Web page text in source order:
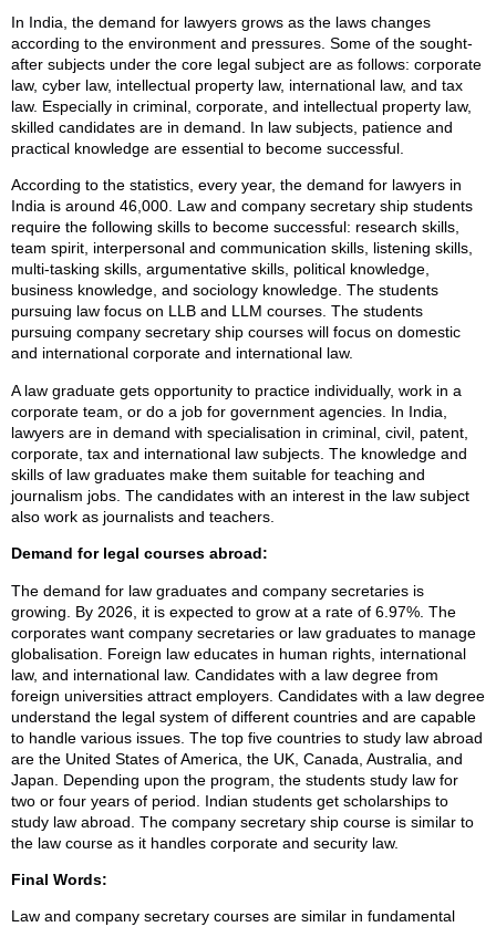
In India, the demand for lawyers grows as the laws changes
according to the environment and pressures. Some of the sought-
after subjects under the core legal subject are as follows: corporate
law, cyber law, intellectual property law, international law, and tax
law. Especially in criminal, corporate, and intellectual property law,
skilled candidates are in demand. In law subjects, patience and
practical knowledge are essential to become successful.
According to the statistics, every year, the demand for lawyers in
India is around 46,000. Law and company secretary ship students
require the following skills to become successful: research skills,
team spirit, interpersonal and communication skills, listening skills,
multi-tasking skills, argumentative skills, political knowledge,
business knowledge, and sociology knowledge. The students
pursuing law focus on LLB and LLM courses. The students
pursuing company secretary ship courses will focus on domestic
and international corporate and international law.
A law graduate gets opportunity to practice individually, work in a
corporate team, or do a job for government agencies. In India,
lawyers are in demand with specialisation in criminal, civil, patent,
corporate, tax and international law subjects. The knowledge and
skills of law graduates make them suitable for teaching and
journalism jobs. The candidates with an interest in the law subject
also work as journalists and teachers.
Demand for legal courses abroad:
The demand for law graduates and company secretaries is
growing. By 2026, it is expected to grow at a rate of 6.97%. The
corporates want company secretaries or law graduates to manage
globalisation. Foreign law educates in human rights, international
law, and international law. Candidates with a law degree from
foreign universities attract employers. Candidates with a law degree
understand the legal system of different countries and are capable
to handle various issues. The top five countries to study law abroad
are the United States of America, the UK, Canada, Australia, and
Japan. Depending upon the program, the students study law for
two or four years of period. Indian students get scholarships to
study law abroad. The company secretary ship course is similar to
the law course as it handles corporate and security law.
Final Words:
Law and company secretary courses are similar in fundamental